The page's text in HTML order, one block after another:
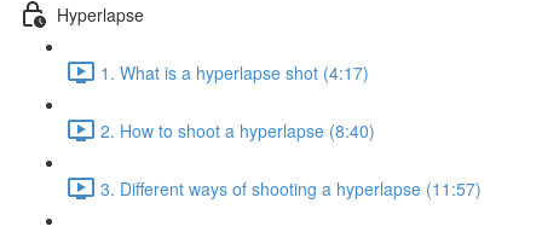
Hyperlapse
1. What is a hyperlapse shot (4:17)
2. How to shoot a hyperlapse (8:40)
3. Different ways of shooting a hyperlapse (11:57)